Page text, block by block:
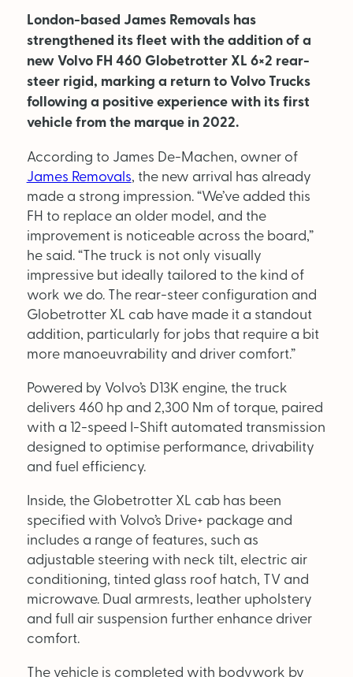
Back Issues
From the Editor
Subscribe
Marketplace
Supplier Directory
Competition
Events
LinkedIn InstagramX Facebook
OUT NOW:
SEARCH
London-based James Removals has
strengthened its fleet with the addition of a
new Volvo FH 460 Globetrotter XL 6×2 rear-
steer rigid, marking a return to Volvo Trucks
following a positive experience with its first
vehicle from the marque in 2022.
According to James De-Machen, owner of
James Removals, the new arrival has already
made a strong impression. “We’ve added this
FH to replace an older model, and the
improvement is noticeable across the board,”
he said. “The truck is not only visually
impressive but ideally tailored to the kind of
work we do. The rear-steer configuration and
Globetrotter XL cab have made it a standout
addition, particularly for jobs that require a bit
more manoeuvrability and driver comfort.”
Powered by Volvo’s D13K engine, the truck
delivers 460 hp and 2,300 Nm of torque, paired
with a 12-speed I-Shift automated transmission
designed to optimise performance, drivability
and fuel efficiency.
Inside, the Globetrotter XL cab has been
specified with Volvo’s Drive+ package and
includes a range of features, such as
adjustable steering with neck tilt, electric air
conditioning, tinted glass roof hatch, TV and
microwave. Dual armrests, leather upholstery
and full air suspension further enhance driver
comfort.
The vehicle is completed with bodywork by